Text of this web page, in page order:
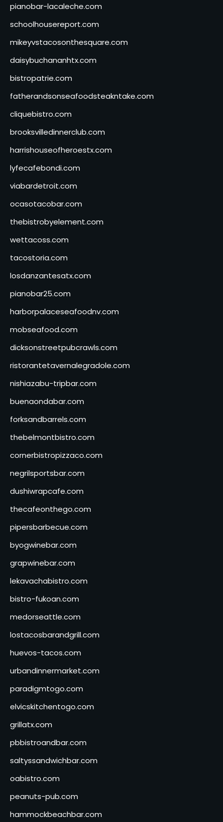
pianobar-lacaleche.com
schoolhousereport.com
mikeyvstacosonthesquare.com
daisybuchananhtx.com
bistropatrie.com
fatherandsonseafoodsteakntake.com
cliquebistro.com
brooksvilledinnerclub.com
harrishouseofheroestx.com
lyfecafebondi.com
viabardetroit.com
ocasotacobar.com
thebistrobyelement.com
wettacoss.com
tacostoria.com
losdanzantesatx.com
pianobar25.com
harborpalaceseafoodnv.com
mobseafood.com
dicksonstreetpubcrawls.com
ristorantetavernalegradole.com
nishiazabu-tripbar.com
buenaondabar.com
forksandbarrels.com
thebelmontbistro.com
cornerbistropizzaco.com
negrilsportsbar.com
dushiwrapcafe.com
thecafeonthego.com
pipersbarbecue.com
byogwinebar.com
grapwinebar.com
lekavachabistro.com
bistro-fukoan.com
medorseattle.com
lostacosbarandgrill.com
huevos-tacos.com
urbandinnermarket.com
paradigmtogo.com
elvicskitchentogo.com
grillatx.com
pbbistroandbar.com
saltyssandwichbar.com
oabistro.com
peanuts-pub.com
hammockbeachbar.com